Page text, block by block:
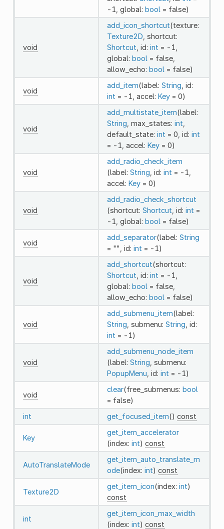
-1, global: bool = false)
void
add_icon_shortcut(texture:
Texture2D , shortcut:
Shortcut , id: int = -1,
global: bool = false,
allow_echo: bool = false)
void
add_item(label: String , id:
int = -1, accel: Key= 0)
void
add_multistate_item(label:
String , max_states: int
default_state: int = 0, id: int
= -1, accel: Key= 0)
void
add_radio_check_item
(label: String , id: int = -1,
accel: Key= 0)
void
add_radio_check_shortcut
(shortcut: Shortcut , id: int =
-1, global: bool = false)
void
add_separator(label: String
= "", id: int = -1)
void
add_shortcut(shortcut:
Shortcut , id: int = -1,
global: bool = false,
allow_echo: bool = false)
void
add_submenu_item(label:
String , submenu: String , id:
int = -1)
void
add_submenu_node_item
(label: String , submenu:
PopupMenu , id: int = -1)
void
clear(free_submenus: bool
= false)
int
get_focused_item() const
Key
get_item_accelerator
(index: int) const
AutoTranslateMode
get_item_auto_translate_m
ode(index: int) const
Texture2D
get_item_icon(index: int)
const
int
get_item_icon_max_width
(index: int) const